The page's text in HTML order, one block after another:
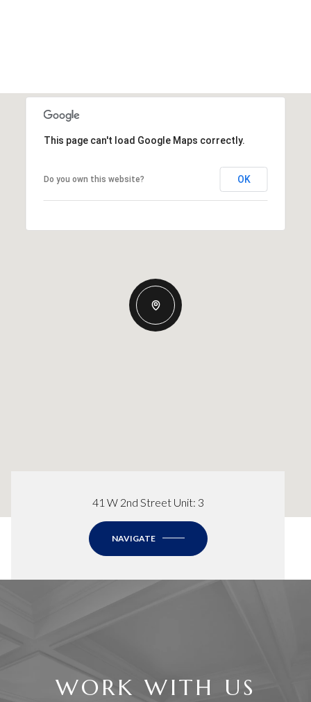
This page can't load Google Maps correctly.
Do you own this website? OK
41 W 2nd Street Unit: 3
NAVIGATE
WORK WITH US